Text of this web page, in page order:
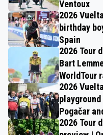
Ventoux
2026
birthday
Spain
2026 Tour
Bart
WorldTour
2026
Pogačar
2026 Tour